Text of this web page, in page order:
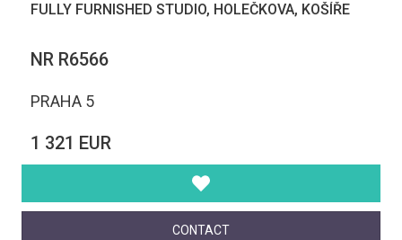
FULLY FURNISHED STUDIO, HOLEČKOVA, KOŠÍŘE
NR R6566
PRAHA 5
1 321 EUR
CONTACT